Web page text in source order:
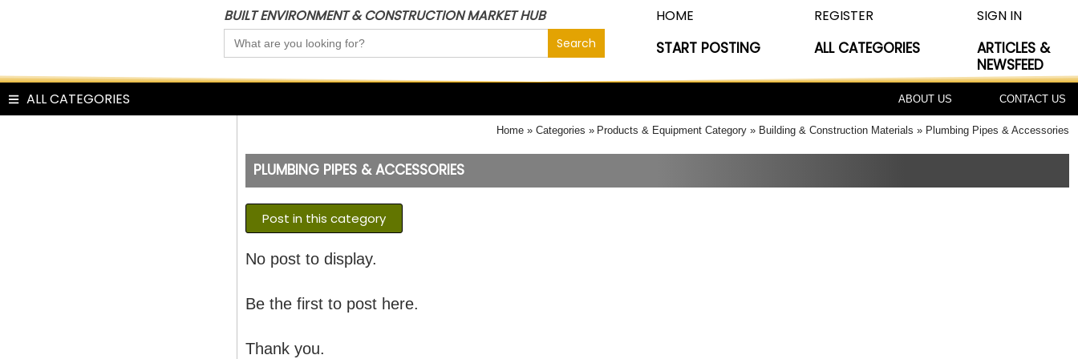
BUILT ENVIRONMENT & CONSTRUCTION MARKET HUB
Search
for:
HOME
START POSTING
REGISTER
ALL CATEGORIES
SIGN IN
ARTICLES &
NEWSFEED
ALL CATEGORIES ABOUT US CONTACT US
Home Categories Products & Equipment Category Building & Construction Materials Plumbing Pipes & Accessories
PLUMBING PIPES & ACCESSORIES
Post in this category
No post to display.
Be the first to post here.
Thank you.